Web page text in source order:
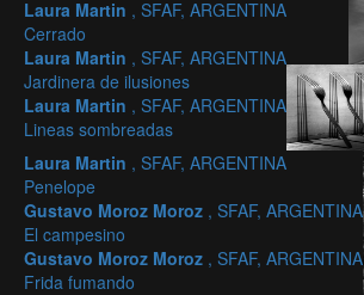
Laura Martin , SFAF, ARGENTINA
Cerrado
Laura Martin , SFAF, ARGENTINA
Jardinera de ilusiones
Laura Martin , SFAF, ARGENTINA
Lineas sombreadas
Laura Martin , SFAF, ARGENTINA
Penelope
Gustavo Moroz Moroz , SFAF, ARGENTINA
El campesino
Gustavo Moroz Moroz , SFAF, ARGENTINA
Frida fumando